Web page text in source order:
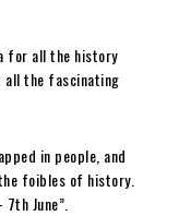
for all the history
all the fascinating
in people, and
foibles of history.
June”.